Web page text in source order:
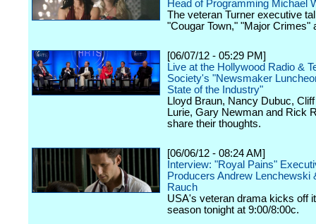
Head of Programming Michael
The veteran Turner executive
"Cougar Town," "Major Crimes"
[06/07/12 - 05:29 PM]
Live at the Hollywood Radio &
Society's "Newsmaker
State of the Industry"
Lloyd Braun, Nancy Dubuc,
Lurie, Gary Newman and Rick
share their thoughts.
[06/06/12 - 08:24 AM]
Interview: "Royal Pains"
Producers Andrew Lenchewski
Rauch
USA's veteran drama kicks off
season tonight at 9:00/8:00c.